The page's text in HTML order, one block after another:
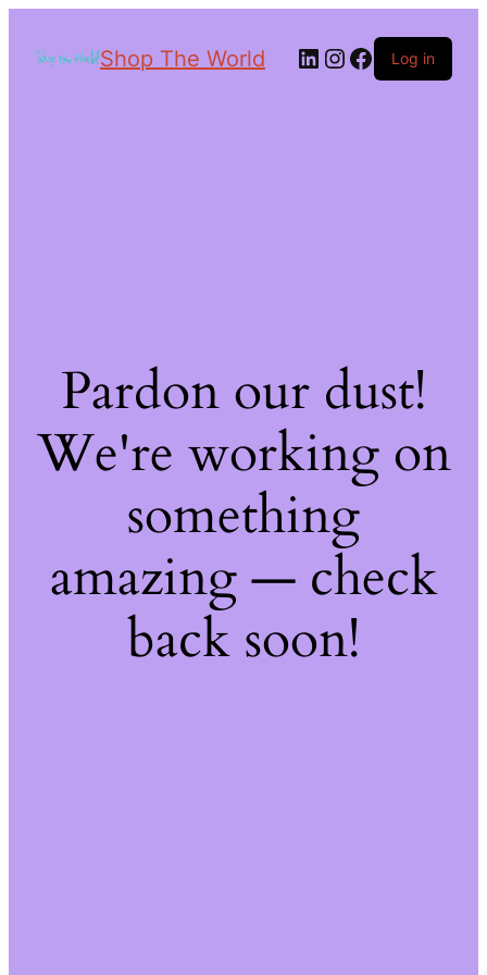
Shop The World Log in
Pardon our dust!
We're working on
something
amazing — check
back soon!